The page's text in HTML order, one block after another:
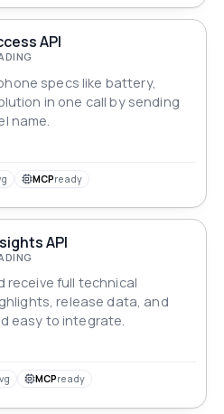
API
specs like battery,
in one call by sending
name.
MCPready
API
receive full technical
release data, and
easy to integrate.
MCPready